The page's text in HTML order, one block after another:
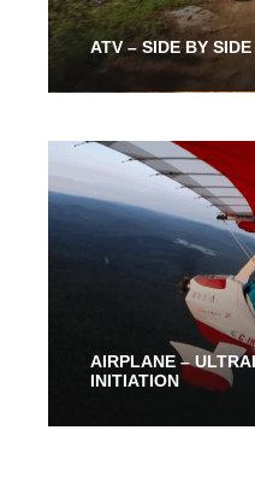
ATV – SIDE BY
2 Hours
AIRPLANE –
INITIATION